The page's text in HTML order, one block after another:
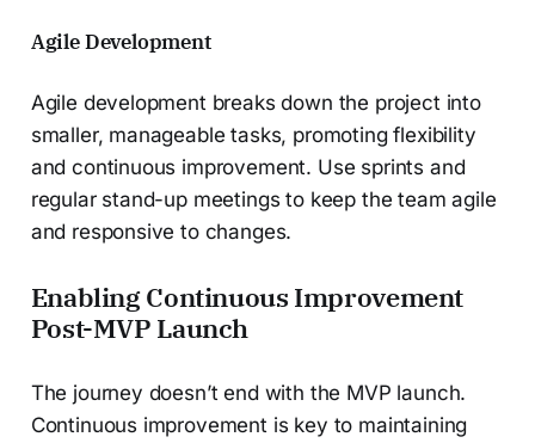
Agile Development
Agile development breaks down the project into
smaller, manageable tasks, promoting flexibility
and continuous improvement. Use sprints and
regular stand-up meetings to keep the team agile
and responsive to changes.
Enabling Continuous Improvement
Post-MVP Launch
The journey doesn’t end with the MVP launch.
Continuous improvement is key to maintaining